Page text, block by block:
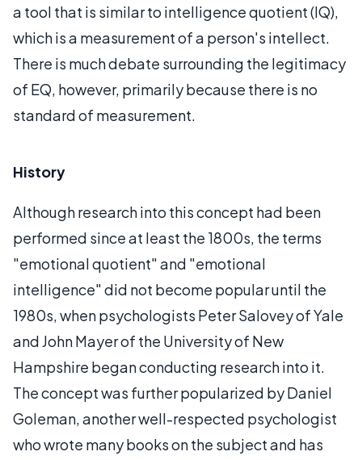
a tool that is similar to intelligence quotient (IQ),
which is a measurement of a person's intellect.
There is much debate surrounding the legitimacy
of EQ, however, primarily because there is no
standard of measurement.
History
Although research into this concept had been
performed since at least the 1800s, the terms
"emotional quotient" and "emotional
intelligence" did not become popular until the
1980s, when psychologists Peter Salovey of Yale
and John Mayer of the University of New
Hampshire began conducting research into it.
The concept was further popularized by Daniel
Goleman, another well-respected psychologist
who wrote many books on the subject and has